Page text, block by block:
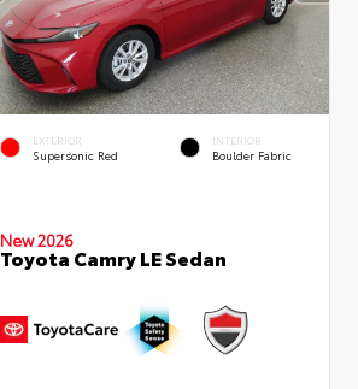
EXTERIOR
Supersonic Red
INTERIOR
Boulder Fabric
New 2026
Toyota Camry LE Sedan